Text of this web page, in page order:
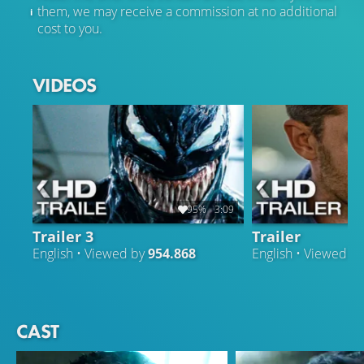
them, we may receive a commission at no additional
cost to you.
VIDEOS
95% 3:09
Trailer 3
English • Viewed by954.868
Trailer
English • Viewed
CAST